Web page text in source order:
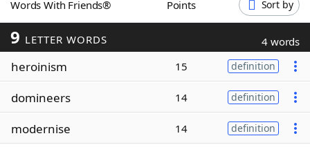
Today's NYT Games
Word ListMaker
Words With Friends® Points Sort by
9 LETTER WORDS 4 words
heroinism 15 definition
domineers 14 definition
modernise 14 definition